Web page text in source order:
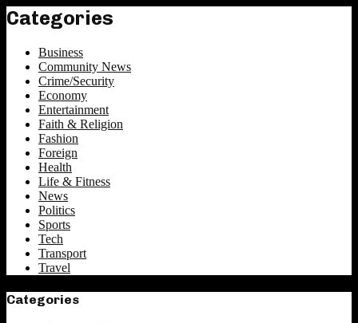
Categories
Business
Community News
Crime/Security
Economy
Entertainment
Faith & Religion
Fashion
Foreign
Health
Life & Fitness
News
Politics
Sports
Tech
Transport
Travel
Categories